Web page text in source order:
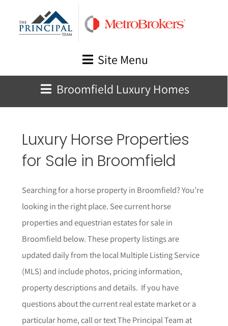
Site Menu
Broomfield Luxury Homes
Luxury Horse Properties
for Sale in Broomfield
Searching for a horse property in Broomfield? You’re
looking in the right place. See current horse
properties and equestrian estates for sale in
Broomfield below. These property listings are
updated daily from the local Multiple Listing Service
(MLS) and include photos, pricing information,
property descriptions and details. If you have
questions about the current real estate market or a
particular home,call or text The Principal Team at